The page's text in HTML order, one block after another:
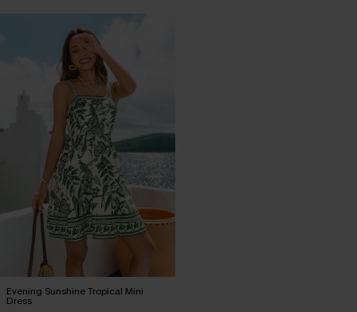
Evening Sunshine Tropical Mini
Dress